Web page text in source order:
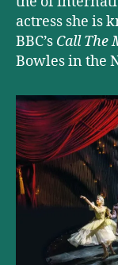
actress she is
BBC’s Call The
Bowles in the